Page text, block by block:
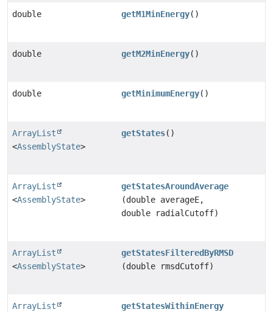
double getM1MinEnergy()
double getM2MinEnergy()
double getMinimumEnergy()
ArrayList
<AssemblyState>
getStates()
ArrayList
<AssemblyState>
getStatesAroundAverage
(double averageE,
double radialCutoff)
ArrayList
<AssemblyState>
getStatesFilteredByRMSD
(double rmsdCutoff)
ArrayList
getStatesWithinEnergy